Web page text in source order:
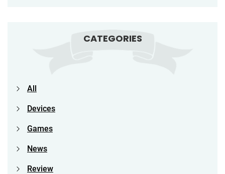
CATEGORIES
All
Devices
Games
News
Review